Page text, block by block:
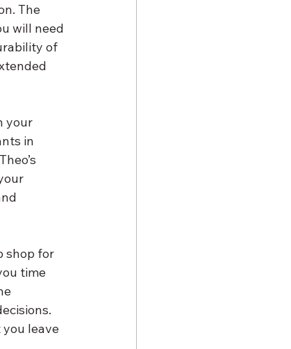
The
will need
of
your
in
shop for
time
leave